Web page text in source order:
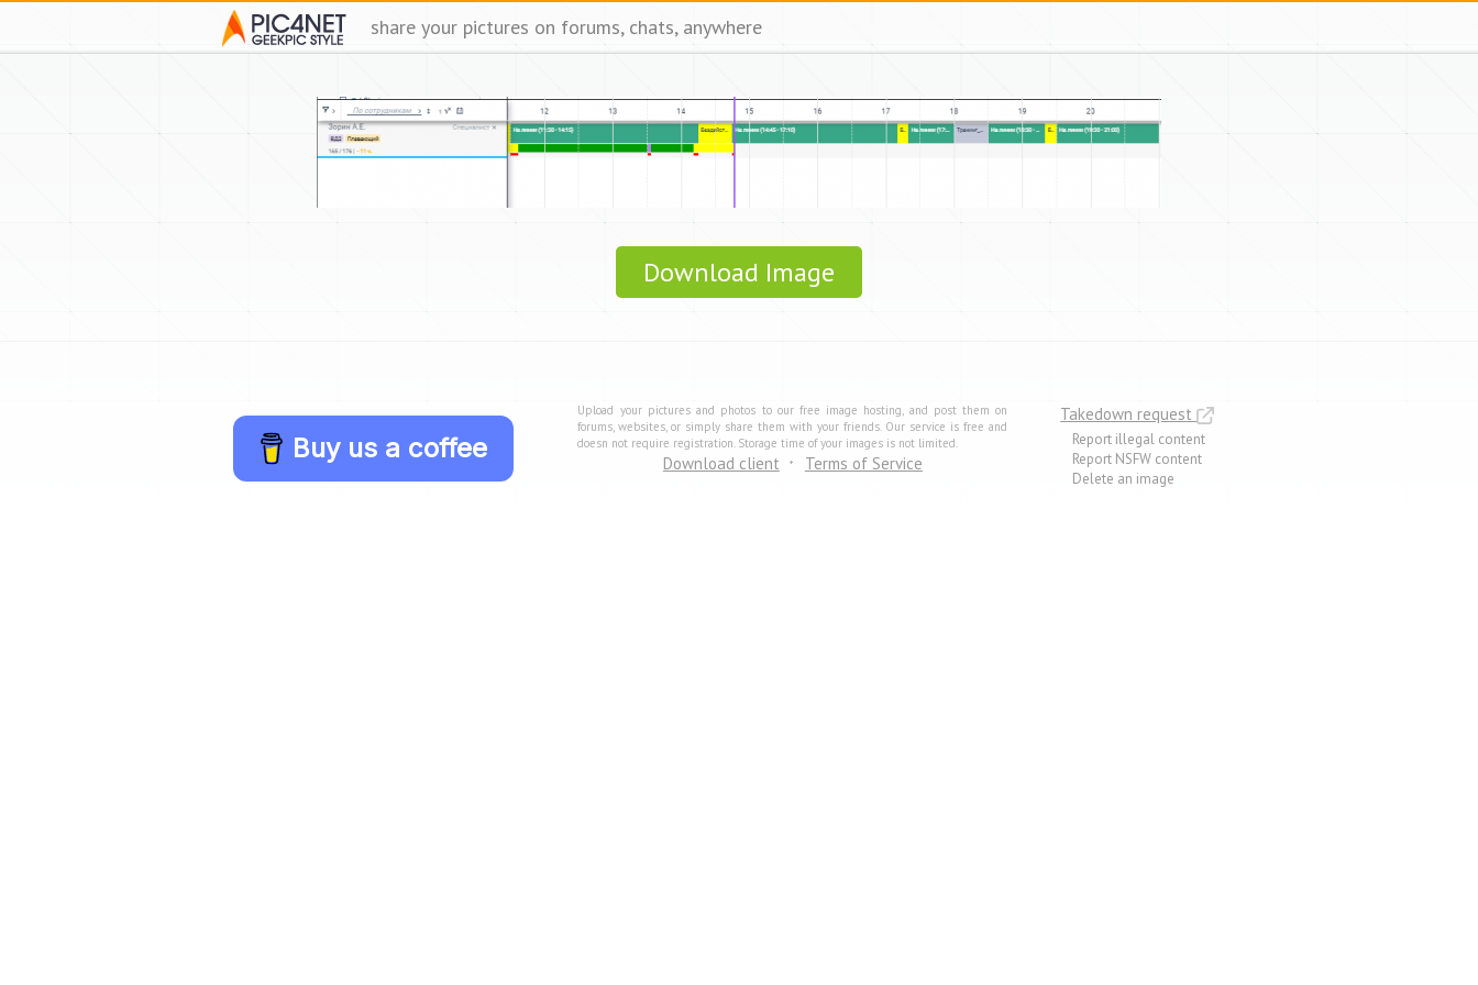
share your pictures on forums, chats, anywhere
Download Image
Buy us a coffee
Upload your pictures and photos to our free image hosting, and post them on
forums, websites, or simply share them with your friends. Our service is free and
doesn not require registration. Storage time of your images is not limited.
Download client Terms of Service
Takedown request
Report illegal content
Report NSFW content
Delete an image